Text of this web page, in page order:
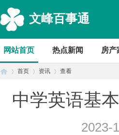
文峰百事通
网站首页 热点新闻 房产
首页 资讯 查看
中学英语基
2023-